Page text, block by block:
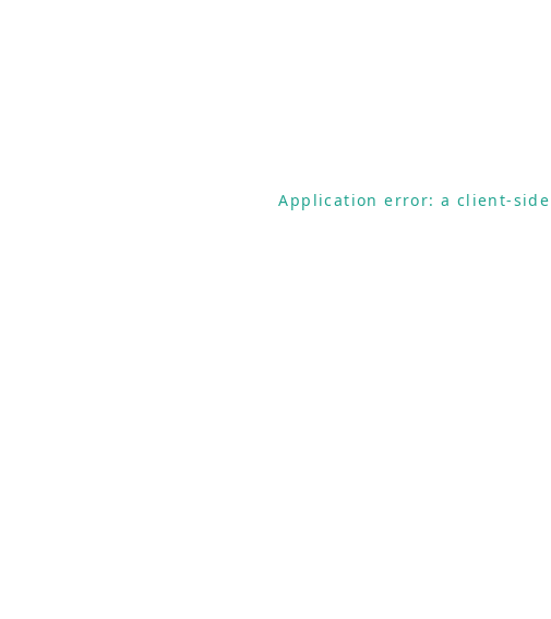
Application error: a client-